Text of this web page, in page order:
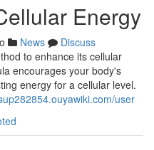
Energy
News
Discuss
to enhance its cellular
encourages your body's
energy for a cellular level.
user